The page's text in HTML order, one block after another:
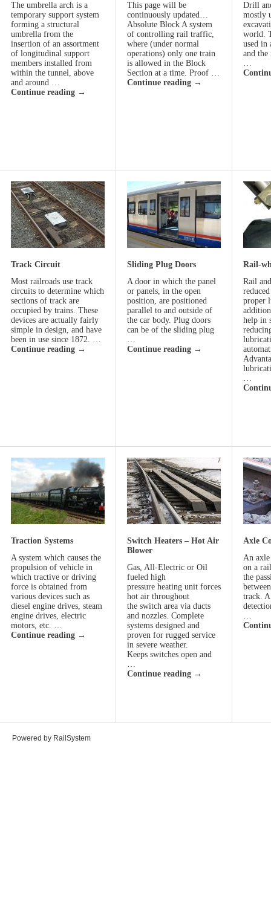
The umbrella arch is a
temporary support system
forming a structural
umbrella from the
insertion of an assortment
of longitudinal support
members installed from
within the tunnel, above
and around …
Continue reading →
This page will be
continuously updated…
Absolute Block A system
of controlling rail traffic,
where (under normal
operations) only one train
is allowed in the Block
Section at a time. Proof …
Continue reading →
Drill
mostly
world.
used in
and
…
Track Circuit
Most railroads use track
circuits to determine which
sections of track are
occupied by trains. These
devices are actually fairly
simple in design, and have
been in use since 1872. …
Continue reading →
Sliding Plug Doors
A door in which the panel
or panels, in the open
position, are positioned
parallel to and outside of
the car body. Plug doors
can be of the sliding plug
…
Continue reading →
Rail-
Rail
proper
help in
…
Traction Systems
A system which causes the
propulsion of vehicle in
which tractive or driving
force is obtained from
various devices such as
diesel engine drives, steam
engine drives, electric
motors, etc. …
Continue reading →
Switch Heaters – Hot Air
Blower
Gas, All-Electric or Oil
fueled high
pressure heating unit forces
hot air throughout
the switch area via ducts
and nozzles. Complete
systems designed and
proven for rugged service
in severe weather.
Keeps switches open and
…
Continue reading →
Axle
An axle
on a
the
track.
…
Powered by RailSystem